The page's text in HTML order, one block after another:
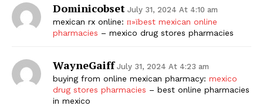
Dominicobset July 31, 2024 At 4:10 am
mexican rx online: п»їbest mexican online
pharmacies – mexico drug stores pharmacies
WayneGaiff July 31, 2024 At 4:23 am
buying from online mexican pharmacy: mexico
drug stores pharmacies – best online pharmacies
in mexico